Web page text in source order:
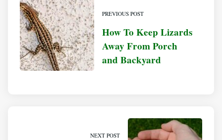
PREVIOUS POST
How To Keep Lizards
Away From Porch
and Backyard
NEXT POST